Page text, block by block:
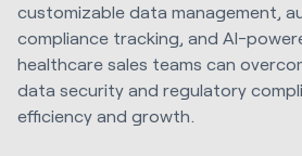
customizable data management,
compliance tracking, and AI-
healthcare sales teams can
data security and regulatory
efficiency and growth.